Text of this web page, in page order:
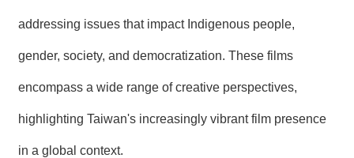
addressing issues that impact Indigenous people,
gender, society, and democratization. These films
encompass a wide range of creative perspectives,
highlighting Taiwan's increasingly vibrant film presence
in a global context.